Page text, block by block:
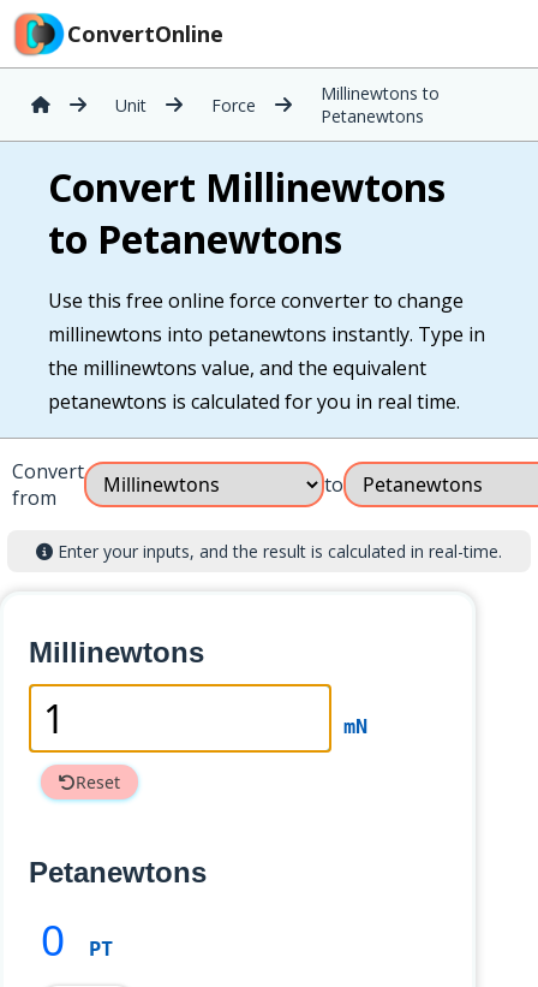
ConvertOnline
Unit Force
Millinewtons to
Petanewtons
Convert Millinewtons
to Petanewtons
Use this free online force converter to change
millinewtons into petanewtons instantly. Type in
the millinewtons value, and the equivalent
petanewtons is calculated for you in real time.
Convert
from
to
Enter your inputs, and the result is calculated in real-time.
Millinewtons
mN
Reset
Petanewtons
0 PT